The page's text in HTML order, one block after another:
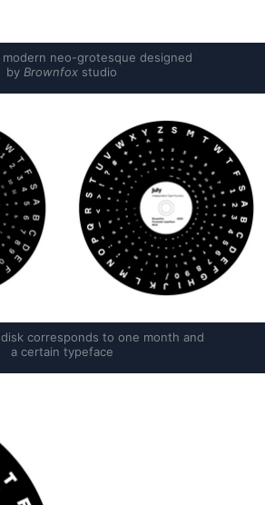
modern neo-grotesque designed
by Brownfox studio
corresponds to one month and
a certain typeface